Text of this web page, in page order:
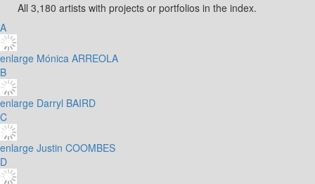
All 3,180 artists with projects or portfolios in the index.
A
enlarge Mónica ARREOLA
B
enlarge Darryl BAIRD
C
enlarge Justin COOMBES
D